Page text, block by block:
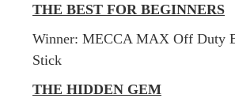
THE BEST FOR BEGINNERS
​Winner: MECCA MAX Off Duty
Stick
THE HIDDEN GEM